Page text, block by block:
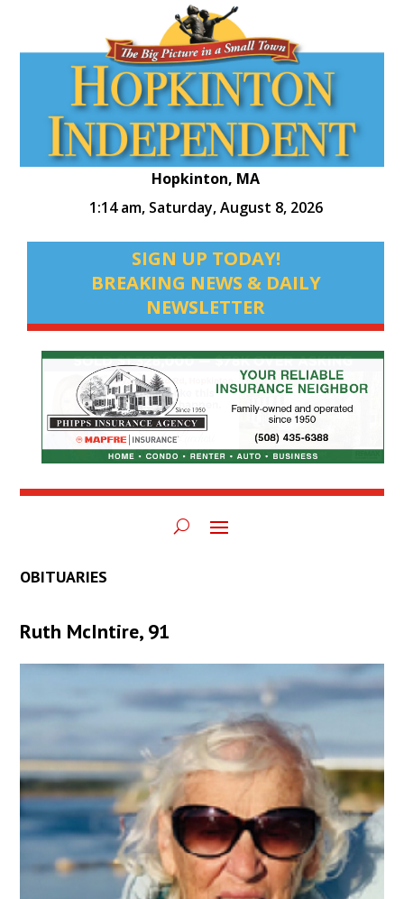
Hopkinton, MA
1:14 am, Saturday, August 8, 2026
SIGN UP TODAY!
BREAKING NEWS & DAILY
NEWSLETTER
OBITUARIES
Ruth McIntire, 91